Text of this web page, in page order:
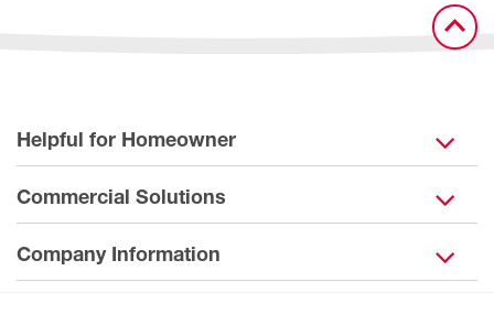
Helpful for Homeowner
Commercial Solutions
Company Information